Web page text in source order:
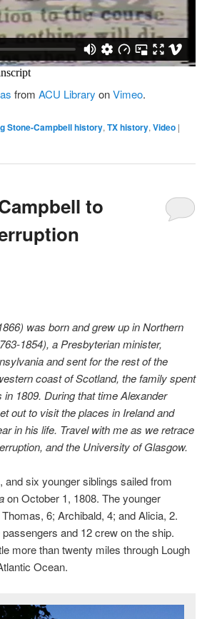
from ACU Library onVimeo.
Stone-Campbell history, TX history, Video |
to
was born and grew up in Northern
1854), a Presbyterian minister,
and sent for the rest of the
coast of Scotland, the family spent
1809. During that time Alexander
out to visit the places in Ireland and
in his life. Travel with me as we retrace
and the University of Glasgow.
six younger siblings sailed from
on October 1, 1808. The younger
6; Archibald, 4; and Alicia, 2.
and 12 crew on the ship.
more than twenty miles through Lough
Ocean.